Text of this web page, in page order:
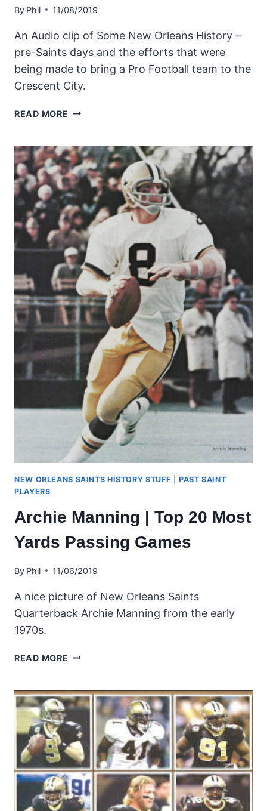
By Phil 11/08/2019
An Audio clip of Some New Orleans History –
pre-Saints days and the efforts that were
being made to bring a Pro Football team to the
Crescent City.
READ MORE FLEUR
AT
40
DEBUT
|
EPISODE
#1
NEW ORLEANS SAINTS HISTORY STUFF |PAST SAINT
PLAYERS
Archie Manning | Top 20 Most
Yards Passing Games
By Phil 11/06/2019
A nice picture of New Orleans Saints
Quarterback Archie Manning from the early
1970s.
READ MORE ARCHIE
TOP
20
MOST
YARDS
PASSING
GAMES